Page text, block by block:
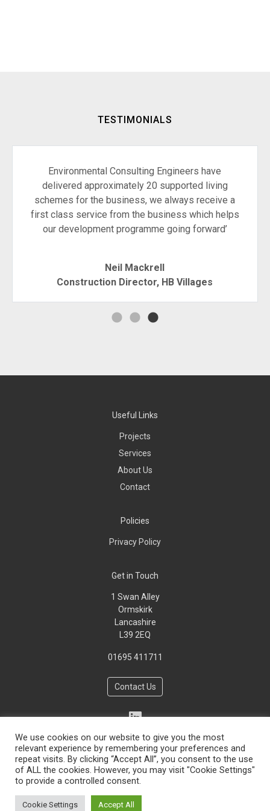
TESTIMONIALS
Environmental Consulting Engineers have
delivered approximately 20 supported living
schemes for the business, we always receive a
first class service from the business which helps
our development programme going forward’
Neil Mackrell
Construction Director, HB Villages
Useful Links
Projects
Services
About Us
Contact
Policies
Privacy Policy
Get in Touch
1 Swan Alley
Ormskirk
Lancashire
L39 2EQ
01695 411711
Contact Us
Copyright © 2026 Environmental Consulting Engineers Ltd -
Privacy Policy
We use cookies on our website to give you the most
relevant experience by remembering your preferences and
repeat visits. By clicking “Accept All”, you consent to the use
of ALL the cookies. However, you may visit "Cookie Settings"
to provide a controlled consent.
Cookie Settings Accept All